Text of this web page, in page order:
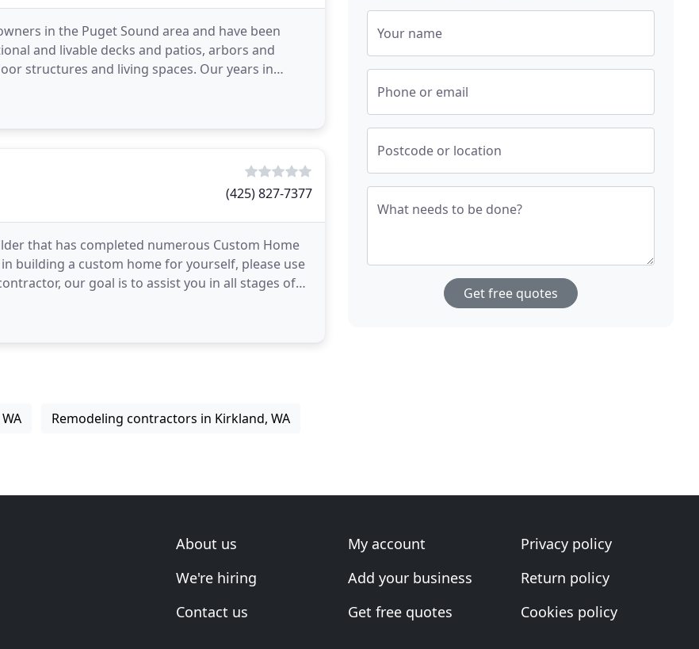
in the Puget Sound area and have been
and livable decks and patios, arbors and
structures and living spaces. Our years in
(425) 827-7377
that has completed numerous Custom Home
building a custom home for yourself, please use
our goal is to assist you in all stages of
Remodeling contractors in Kirkland, WA
Your name
Phone or email
Postcode or location
What needs to be done?
Get free quotes
About us
We're hiring
Contact us
My account
Add your business
Get free quotes
Privacy policy
Return policy
Cookies policy